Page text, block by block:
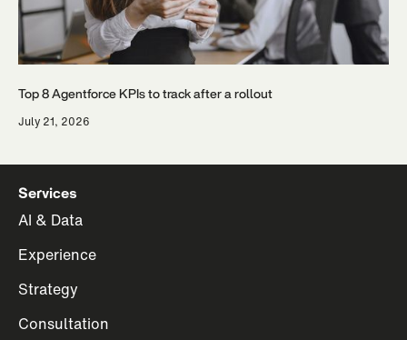
Top 8 Agentforce KPIs to track after a rollout
July 21, 2026
Services
AI & Data
Experience
Strategy
Consultation